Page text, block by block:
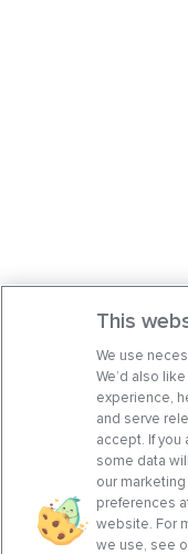
This
We use
We’d also
experience,
and serve
accept. If you
some data
our
preferences
website. For
we use, see